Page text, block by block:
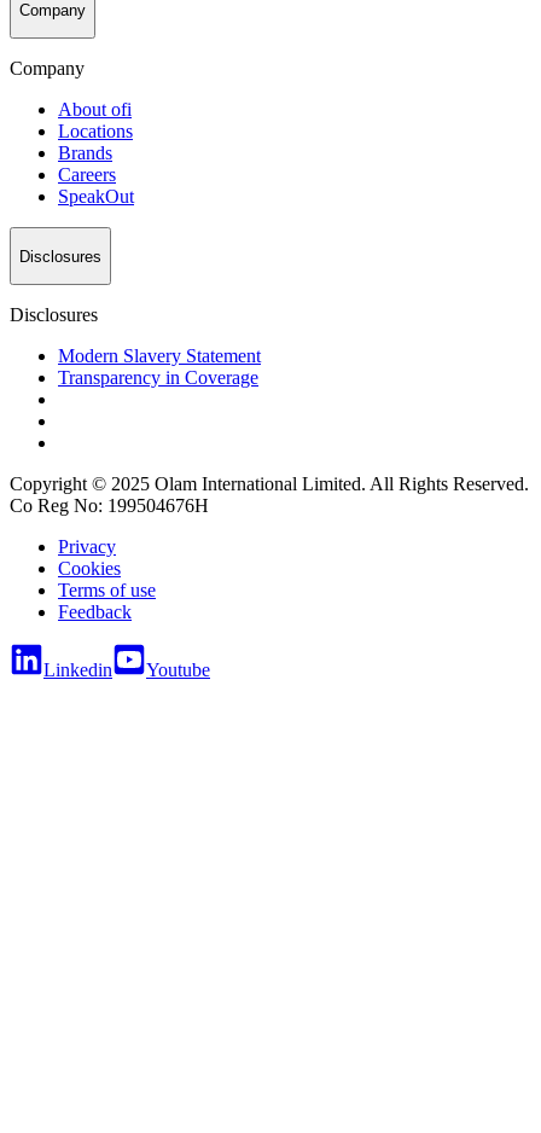
Company
Company
Aboutofi
Locations
Brands
Careers
SpeakOut
Disclosures
Disclosures
Modern Slavery Statement
Transparency in Coverage
Copyright © 2025 Olam International Limited. All Rights Reserved.
Co Reg No: 199504676H
Privacy
Cookies
Terms of use
Feedback
Linkedin Youtube